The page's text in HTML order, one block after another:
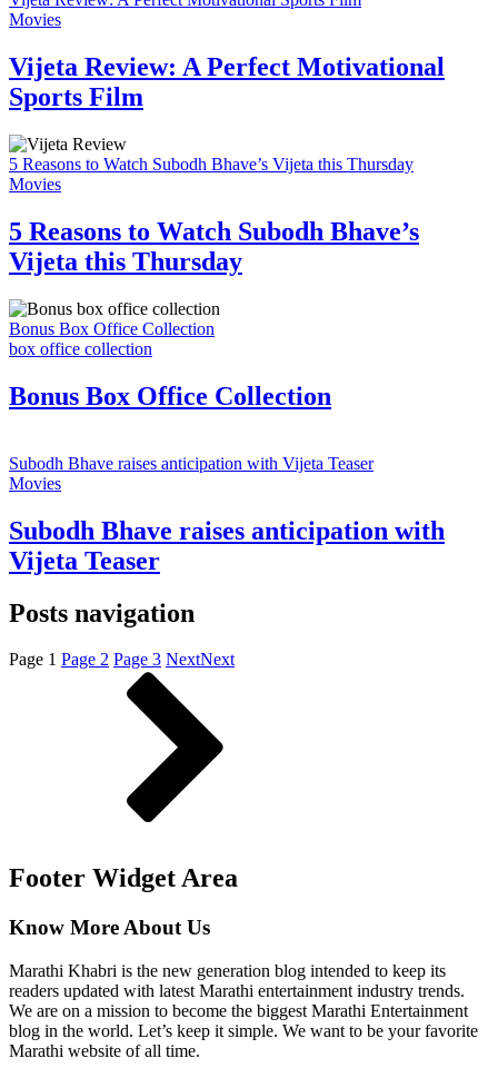
Movies
Vijeta Review: A Perfect Motivational
Sports Film
5 Reasons to Watch Subodh Bhave’s Vijeta this Thursday
Movies
5 Reasons to Watch Subodh Bhave’s
Vijeta this Thursday
Bonus Box Office Collection
box office collection
Bonus Box Office Collection
Subodh Bhave raises anticipation with Vijeta Teaser
Movies
Subodh Bhave raises anticipation with
Vijeta Teaser
Posts navigation
Page 1 Page 2 Page 3 NextNext
Footer Widget Area
Know More About Us
Marathi Khabri is the new generation blog intended to keep its
readers updated with latest Marathi entertainment industry trends.
We are on a mission to become the biggest Marathi Entertainment
blog in the world. Let’s keep it simple. We want to be your favorite
Marathi website of all time.